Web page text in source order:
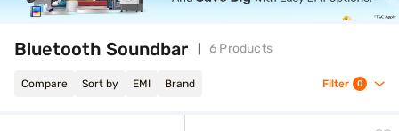
Bluetooth Soundbar 6 Products
Compare Sort by EMI Brand Filter 0